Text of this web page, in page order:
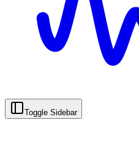
Toggle Sidebar